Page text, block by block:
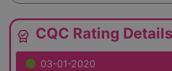
editor_choice CQC Rating Details
03-01-2020